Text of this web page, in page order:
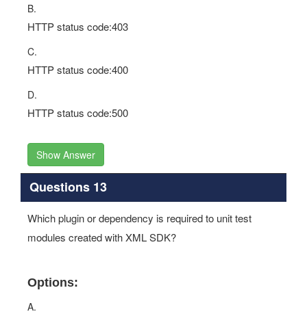
B.
HTTP status code:403
C.
HTTP status code:400
D.
HTTP status code:500
Show Answer
Questions 13
Which plugin or dependency is required to unit test
modules created with XML SDK?
Options:
A.